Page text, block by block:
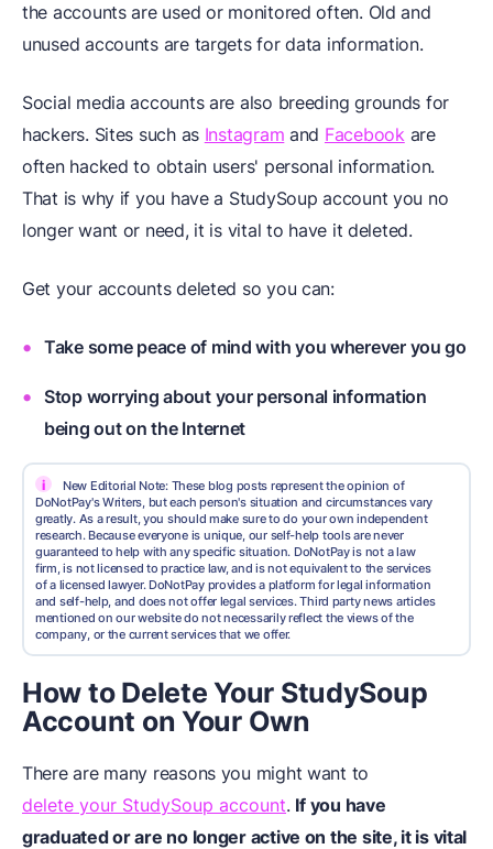
the accounts are used or monitored often. Old and
unused accounts are targets for data information.
Social media accounts are also breeding grounds for
hackers. Sites such as Instagram and Facebookare
often hacked to obtain users' personal information.
That is why if you have a StudySoup account you no
longer want or need, it is vital to have it deleted.
Get your accounts deleted so you can:
Take some peace of mind with you wherever you go
Stop worrying about your personal information
being out on the Internet
i
New Editorial Note: These blog posts represent the opinion of
DoNotPay's Writers, but each person's situation and circumstances vary
greatly. As a result, you should make sure to do your own independent
research. Because everyone is unique, our self-help tools are never
guaranteed to help with any specific situation. DoNotPay is not a law
firm, is not licensed to practice law, and is not equivalent to the services
of a licensed lawyer. DoNotPay provides a platform for legal information
and self-help, and does not offer legal services. Third party news articles
mentioned on our website do not necessarily reflect the views of the
company, or the current services that we offer.
How to Delete Your StudySoup
Account on Your Own
There are many reasons you might want to
delete your StudySoup account. If you have
graduated or are no longer active on the site, it is vital